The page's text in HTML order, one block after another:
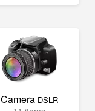
Camera DSLR